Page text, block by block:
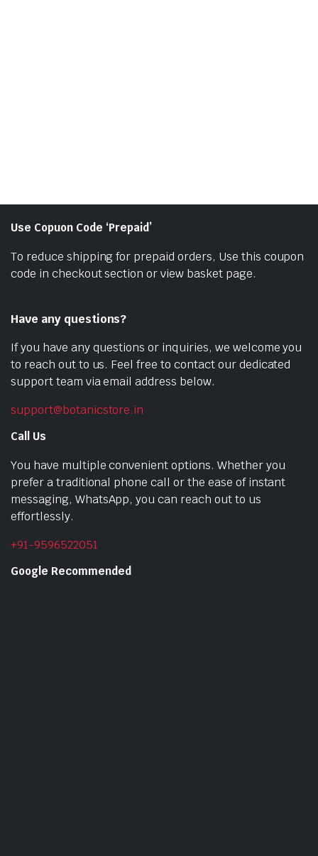
Use Copuon Code ‘Prepaid’
To reduce shipping for prepaid orders, Use this coupon
code in checkout section or view basket page.
Have any questions?
If you have any questions or inquiries, we welcome you
to reach out to us. Feel free to contact our dedicated
support team via email address below.
support@botanicstore.in
Call Us
You have multiple convenient options. Whether you
prefer a traditional phone call or the ease of instant
messaging, WhatsApp, you can reach out to us
effortlessly.
+91-9596522051
Google Recommended